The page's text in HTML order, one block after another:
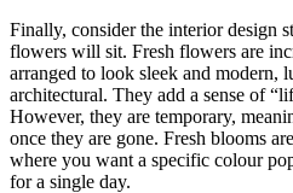
Finally, consider the interior design
flowers will sit. Fresh flowers are
arranged to look sleek and modern,
architectural. They add a sense of
However, they are temporary,
once they are gone. Fresh blooms
where you want a specific colour
for a single day.